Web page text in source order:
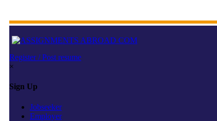
Register / Post resume
×
Sign Up
Jobseeker
Employer